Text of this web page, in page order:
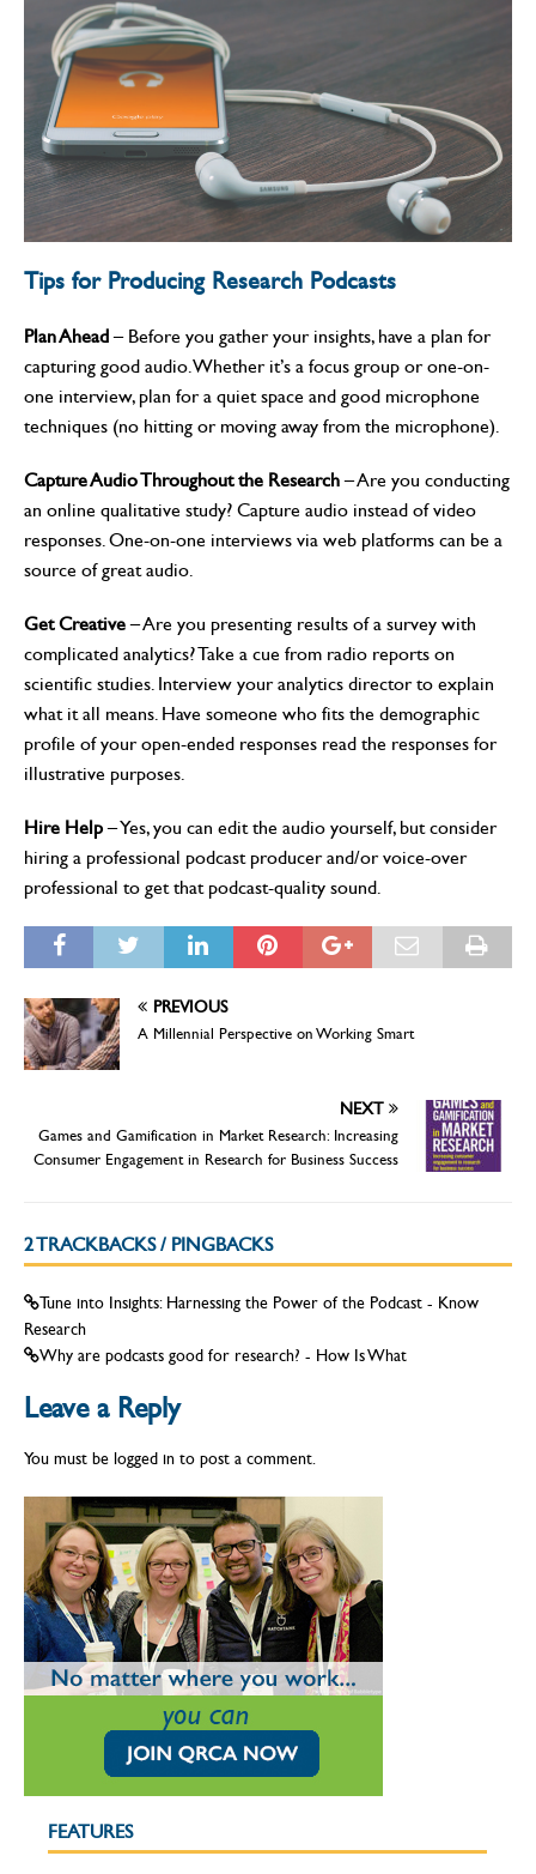
Tips for Producing Research Podcasts
Plan Ahead– Before you gather your insights, have a plan for
capturing good audio. Whether it’s a focus group or one-on-
one interview, plan for a quiet space and good microphone
techniques (no hitting or moving away from the microphone).
Capture Audio Throughout the Research– Are you conducting
an online qualitative study? Capture audio instead of video
responses. One-on-one interviews via web platforms can be a
source of great audio.
Get Creative– Are you presenting results of a survey with
complicated analytics? Take a cue from radio reports on
scientific studies. Interview your analytics director to explain
what it all means. Have someone who fits the demographic
profile of your open-ended responses read the responses for
illustrative purposes.
Hire Help– Yes, you can edit the audio yourself, but consider
hiring a professional podcast producer and/or voice-over
professional to get that podcast-quality sound.
PREVIOUS
A Millennial Perspective on Working Smart
NEXT
Games and Gamification in Market Research: Increasing
Consumer Engagement in Research for Business Success
2 TRACKBACKS / PINGBACKS
Tune into Insights: Harnessing the Power of the Podcast - Know
Research
Why are podcasts good for research? - How Is What
Leave a Reply
You must be logged in to post a comment.
FEATURES